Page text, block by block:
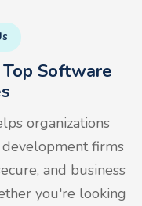
Software
organizations
firms
and business
you're looking